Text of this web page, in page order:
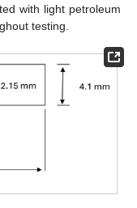
with light petroleum
testing.